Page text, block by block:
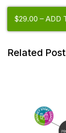
$29.00 – ADD
Related